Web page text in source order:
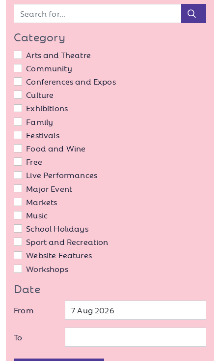
Category
Arts and Theatre
Community
Conferences and Expos
Culture
Exhibitions
Family
Festivals
Food and Wine
Free
Live Performances
Major Event
Markets
Music
School Holidays
Sport and Recreation
Website Features
Workshops
Date
From
To